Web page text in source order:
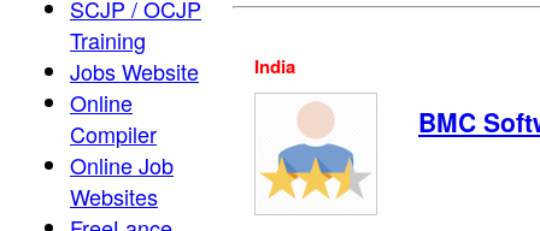
SCJP / OCJP
Training
Jobs Website
Online
Compiler
Online Job
Websites
India
BMC